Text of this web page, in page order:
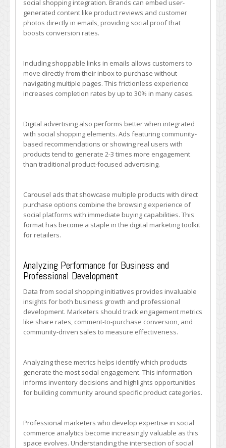
social shopping integration. Brands can embed user-
generated content like product reviews and customer
photos directly in emails, providing social proof that
boosts conversion rates.
Including shoppable links in emails allows customers to
move directly from their inbox to purchase without
navigating multiple pages. This frictionless experience
increases completion rates by up to 30% in many cases.
Digital advertising also performs better when integrated
with social shopping elements. Ads featuring community-
based recommendations or showing real users with
products tend to generate 2-3 times more engagement
than traditional product-focused advertising.
Carousel ads that showcase multiple products with direct
purchase options combine the browsing experience of
social platforms with immediate buying capabilities. This
format has become a staple in the digital marketing toolkit
for retailers.
Analyzing Performance for Business and
Professional Development
Data from social shopping initiatives provides invaluable
insights for both business growth and professional
development. Marketers should track engagement metrics
like share rates, comment-to-purchase conversion, and
community-driven sales to measure effectiveness.
Analyzing these metrics helps identify which products
generate the most social engagement. This information
informs inventory decisions and highlights opportunities
for building community around specific product categories.
Professional marketers who develop expertise in social
commerce analytics become increasingly valuable as this
space evolves. Understanding the intersection of social